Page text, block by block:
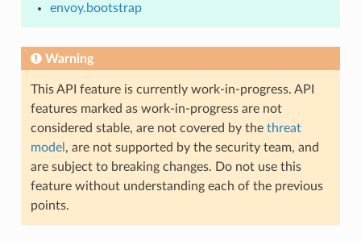
envoy.bootstrap
Warning
This API feature is currently work-in-progress. API
features marked as work-in-progress are not
considered stable, are not covered by the threat
model , are not supported by the security team, and
are subject to breaking changes. Do not use this
feature without understanding each of the previous
points.